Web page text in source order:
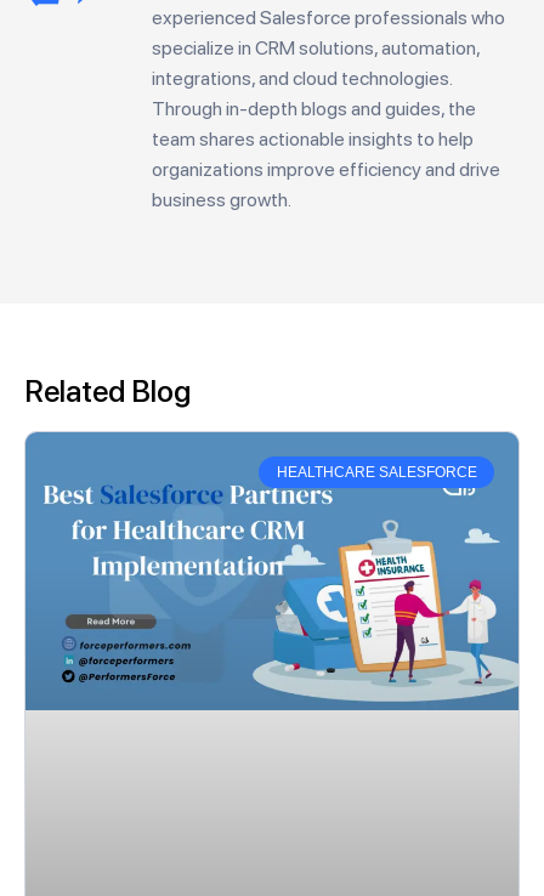
experienced Salesforce professionals who
specialize in CRM solutions, automation,
integrations, and cloud technologies.
Through in-depth blogs and guides, the
team shares actionable insights to help
organizations improve efficiency and drive
business growth.
Related Blog
HEALTHCARE SALESFORCE